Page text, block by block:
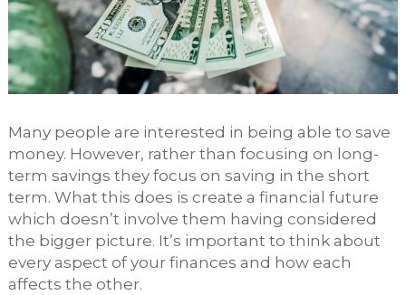
Many people are interested in being able to save
money. However, rather than focusing on long-
term savings they focus on saving in the short
term. What this does is create a financial future
which doesn’t involve them having considered
the bigger picture. It’s important to think about
every aspect of your finances and how each
affects the other.